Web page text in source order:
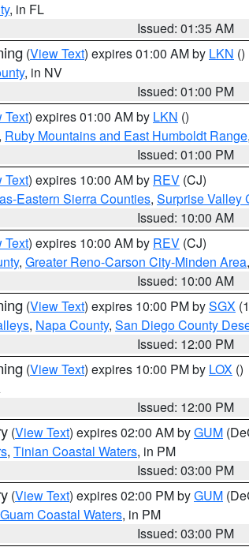
, in FL
Issued: 01:35 AM
(View Text) expires 01:00 AM by LKN ()
, in NV
Issued: 01:00 PM
Text) expires 01:00 AM by LKN ()
Ruby Mountains and East Humboldt Range,
Issued: 01:00 PM
Text) expires 10:00 AM by REV (CJ)
Eastern Sierra Counties, Surprise Valley
Issued: 10:00 AM
Text) expires 10:00 AM by REV (CJ)
, Greater Reno-Carson City-Minden Area,
Issued: 10:00 AM
(View Text) expires 10:00 PM bySGX
, Napa County, San Diego County
Issued: 12:00 PM
(View Text) expires 10:00 PM by LOX ()
Issued: 12:00 PM
(View Text) expires 02:00 AM byGUM
, Tinian Coastal Waters, in PM
Issued: 03:00 PM
(View Text) expires 02:00 PM byGUM
Guam Coastal Waters, in PM
Issued: 03:00 PM